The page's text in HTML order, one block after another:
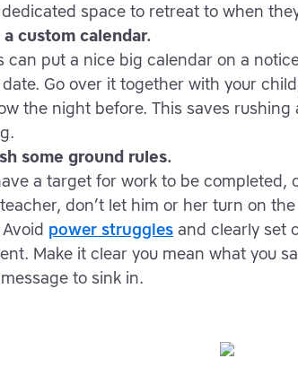
space to retreat to when
custom calendar.
can put a nice big calendar on a
Go over it together with your
the night before. This saves
some ground rules.
a target for work to be completed,
don’t let him or her turn on
power struggles and clearly set
Make it clear you mean what you
to sink in.